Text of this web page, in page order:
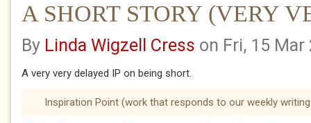
A SHORT STORY (VERY
By Linda Wigzell Cress on Fri, 15 Mar
A very very delayed IP on being short.
Inspiration Point (work that responds to our weekly